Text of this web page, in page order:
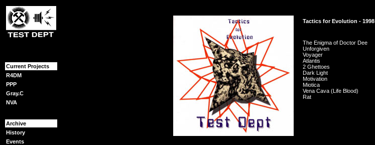
Current Projects
R4DM
PPP
Gray.C
NVA
Archive
History
Events
Tactics for Evolution - 1998
The Enigma of Doctor Dee
Unforgiven
Voyager
Atlantis
2 Ghettoes
Dark Light
Motivation
Miotica
Vena Cava (Life Blood)
Rat